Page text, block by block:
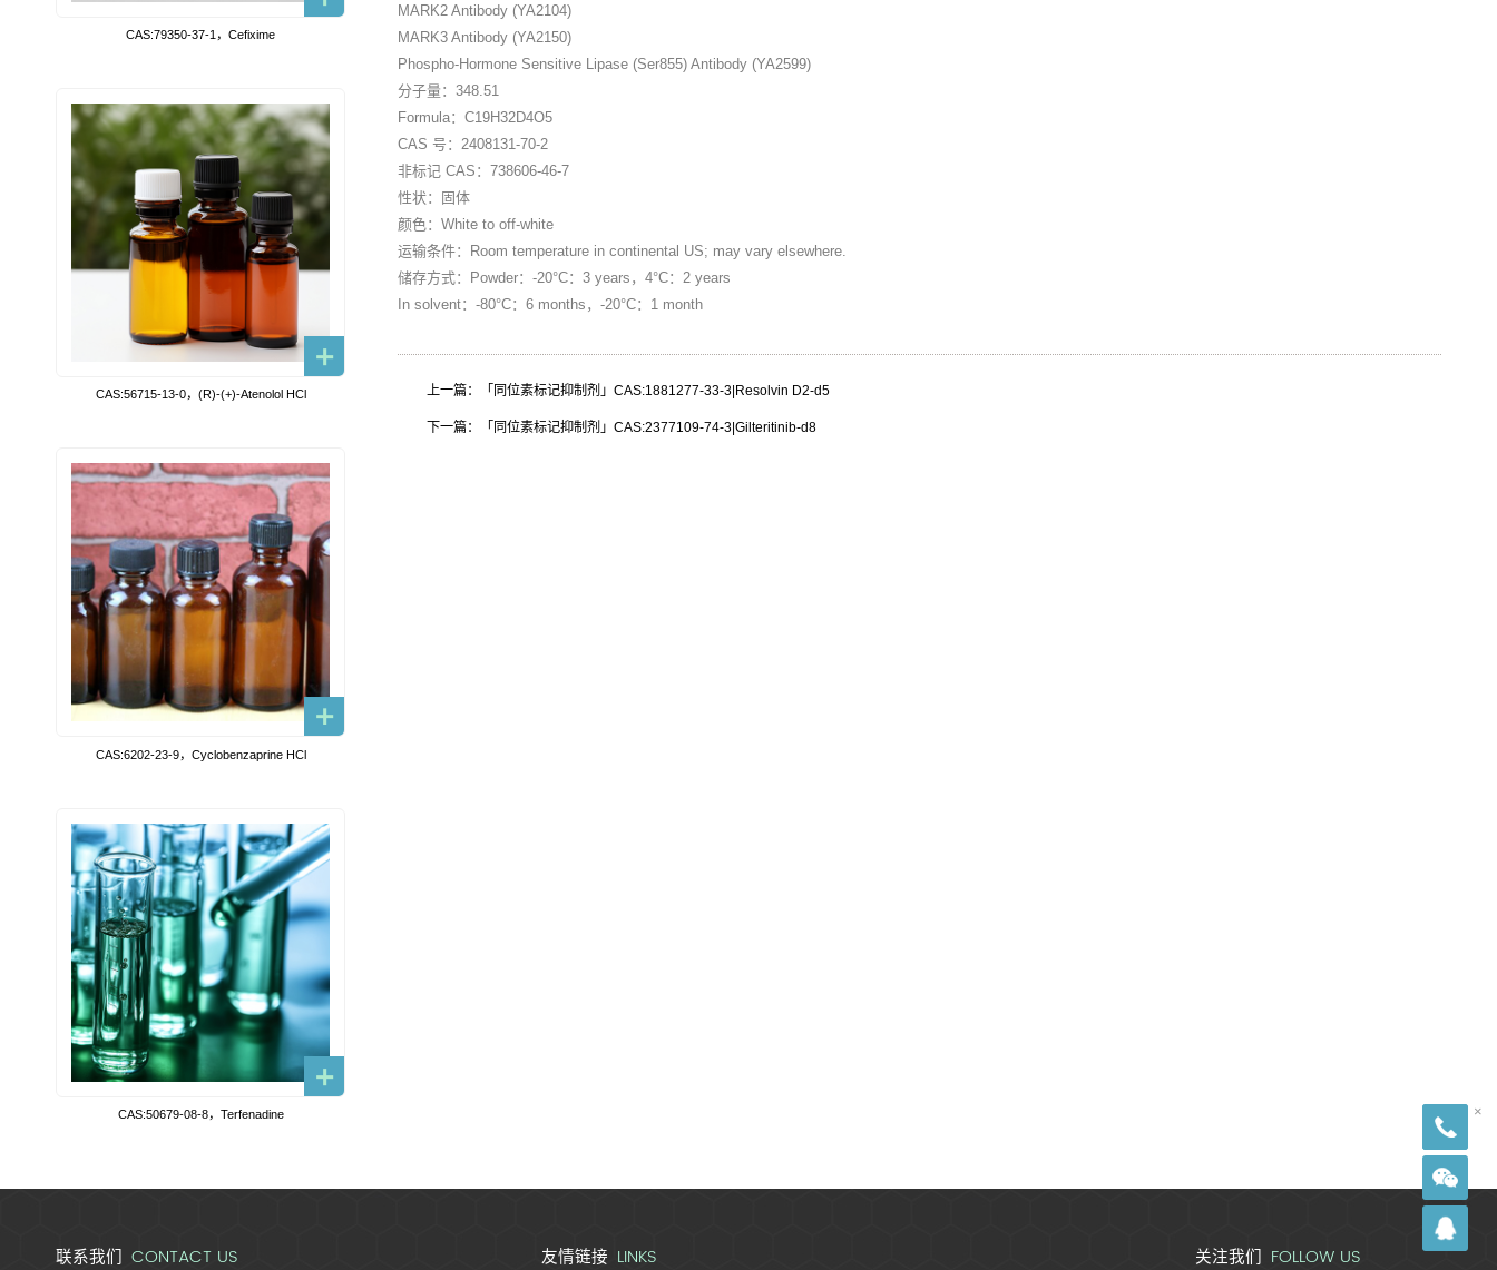
CAS:79350-37-1，Cefixime
CAS:56715-13-0，(R)-(+)-Atenolol HCl
CAS:6202-23-9，Cyclobenzaprine HCl
CAS:50679-08-8，Terfenadine
MARK2 Antibody (YA2104)
MARK3 Antibody (YA2150)
Phospho-Hormone Sensitive Lipase (Ser855) Antibody (YA2599)
分子量：348.51
Formula：C19H32D4O5
CAS 号：2408131-70-2
非标记 CAS：738606-46-7
性状：固体
颜色：White to off-white
运输条件：Room temperature in continental US; may vary elsewhere.
储存方式：Powder：-20°C：3 years，4°C：2 years
In solvent：-80°C：6 months，-20°C：1 month
上一篇：「同位素标记抑制剂」CAS:1881277-33-3|Resolvin D2-d5
下一篇：「同位素标记抑制剂」CAS:2377109-74-3|Gilteritinib-d8
联系我们 CONTACT US 友情链接 LINKS 关注我们 FOLLOW US
×